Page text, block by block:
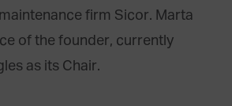
firm Sicor. Marta
of the founder, currently
as its Chair.